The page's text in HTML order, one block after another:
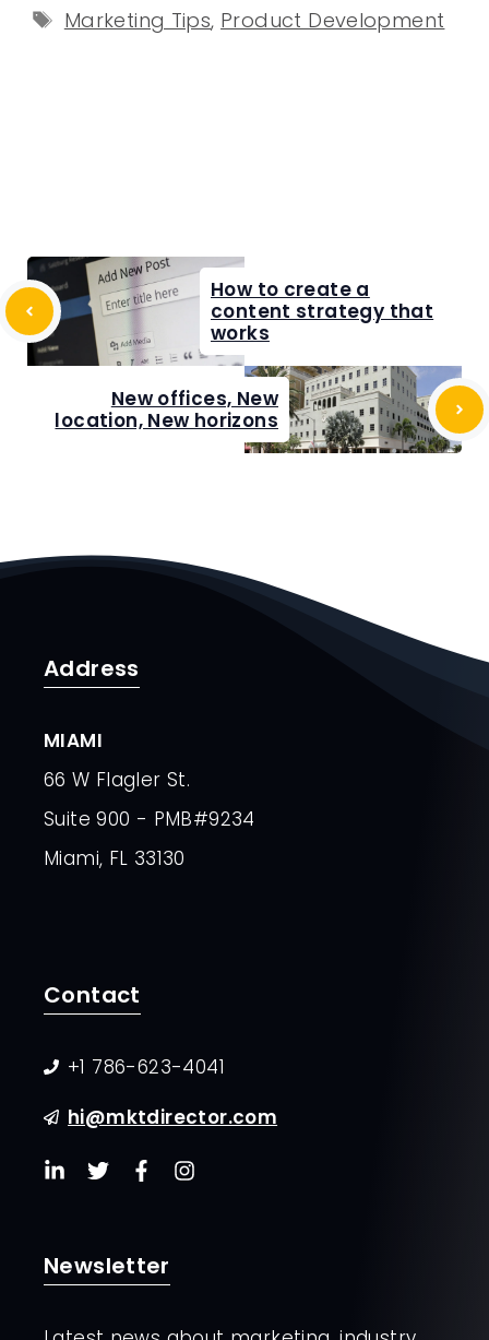
Tags
Marketing Tips, Product Development
How to create a
content strategy that
works
New offices, New
location, New horizons
Address
MIAMI
66 W Flagler St.
Suite 900 - PMB#9234
Miami, FL 33130
Contact
+1 786-623-4041
hi@mktdirector.com
Newsletter